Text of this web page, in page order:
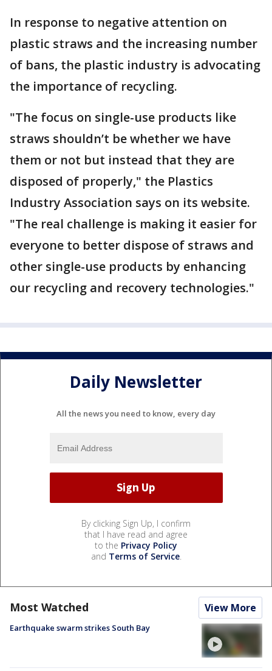
In response to negative attention on
plastic straws and the increasing number
of bans, the plastic industry is advocating
the importance of recycling.
"The focus on single-use products like
straws shouldn’t be whether we have
them or not but instead that they are
disposed of properly," the Plastics
Industry Association says on its website.
"The real challenge is making it easier for
everyone to better dispose of straws and
other single-use products by enhancing
our recycling and recovery technologies."
Daily Newsletter
All the news you need to know, every day
By clicking Sign Up, I confirm
that I have read and agree
to the Privacy Policy
and Terms of Service.
Most Watched View More
Earthquake swarm strikes South Bay